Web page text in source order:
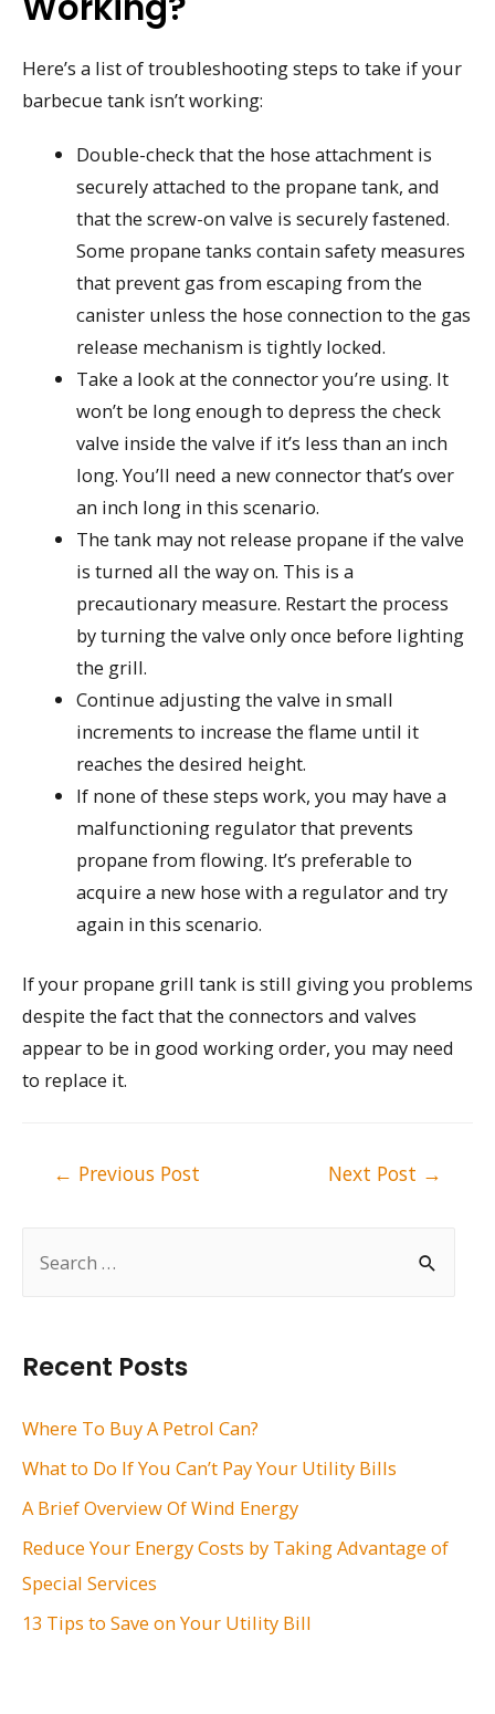
h
f
:
Recent Posts
Where To Buy A Petrol Can?
What to Do If You Can’t Pay Your Utility Bills
A Brief Overview Of Wind Energy
Reduce Your Energy Costs by Taking Advantage of
Special Services
13 Tips to Save on Your Utility Bill
Here’s a list of troubleshooting steps to take if your
barbecue tank isn’t working:
Double-check that the hose attachment is
securely attached to the propane tank, and
that the screw-on valve is securely fastened.
Some propane tanks contain safety measures
that prevent gas from escaping from the
canister unless the hose connection to the gas
release mechanism is tightly locked.
Take a look at the connector you’re using. It
won’t be long enough to depress the check
valve inside the valve if it’s less than an inch
long. You’ll need a new connector that’s over
an inch long in this scenario.
The tank may not release propane if the valve
is turned all the way on. This is a
precautionary measure. Restart the process
by turning the valve only once before lighting
the grill.
Continue adjusting the valve in small
increments to increase the flame until it
reaches the desired height.
If none of these steps work, you may have a
malfunctioning regulator that prevents
propane from flowing. It’s preferable to
acquire a new hose with a regulator and try
again in this scenario.
If your propane grill tank is still giving you problems
despite the fact that the connectors and valves
appear to be in good working order, you may need
to replace it.
← Previous Post Next Post →